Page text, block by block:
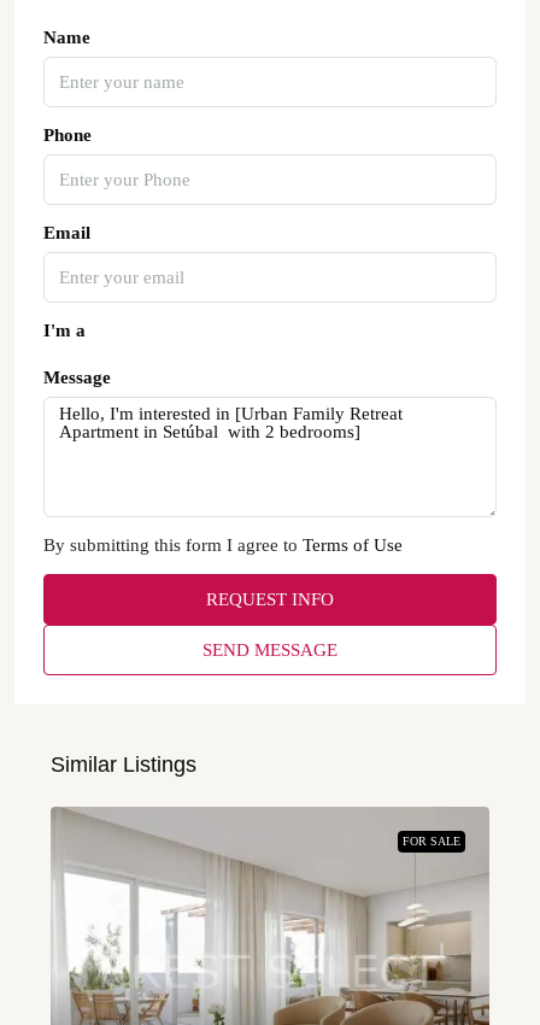
Name
Phone
Email
I'm a
Message
By submitting this form I agree to Terms of Use
REQUEST INFO
SEND MESSAGE
Similar Listings
FOR SALE